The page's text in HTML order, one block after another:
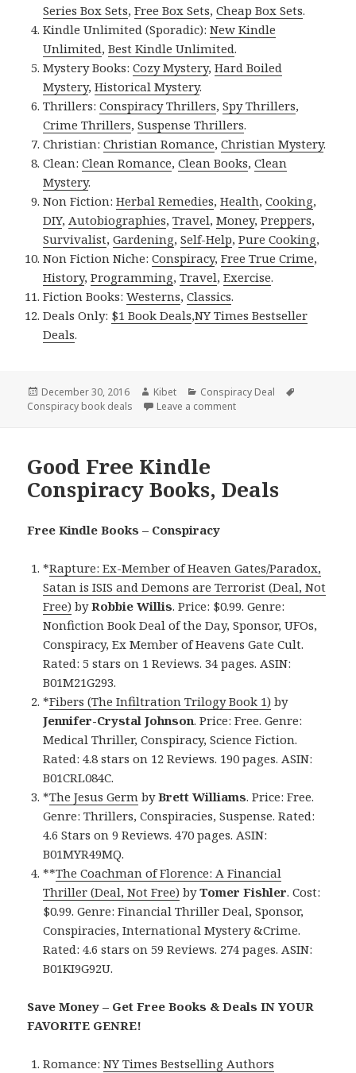
Series Box Sets,Free Box Sets,Cheap Box Sets.
Kindle Unlimited (Sporadic):New Kindle
Unlimited,Best Kindle Unlimited.
Mystery Books:Cozy Mystery,Hard Boiled
Mystery,Historical Mystery.
Thrillers:Conspiracy Thrillers,Spy Thrillers,
Crime Thrillers,Suspense Thrillers.
Christian:Christian Romance,Christian Mystery.
Clean:Clean Romance,Clean Books,Clean
Mystery.
Non Fiction:Herbal Remedies,Health,Cooking,
DIY, Autobiographies,Travel,Money,Preppers,
Survivalist,Gardening,Self-Help,Pure Cooking,
Non Fiction Niche:Conspiracy,Free True Crime,
History,Programming,Travel,Exercise.
Fiction Books:Westerns,Classics.
Deals Only: $1 Book Deals,NY Times Bestseller
Deals.
Posted
on
December 30, 2016 Author
Kibet Categories
Conspiracy Deal
Conspiracy book deals
Leave a comment
Good Free Kindle
Conspiracy Books, Deals
Free Kindle Books – Conspiracy
*Rapture: Ex-Member of Heaven Gates/Paradox,
Satan is ISIS and Demons are Terrorist (Deal, Not
Free) byRobbie Willis. Price: $0.99. Genre:
Nonfiction Book Deal of the Day, Sponsor, UFOs,
Conspiracy, Ex Member of Heavens Gate Cult.
Rated: 5 stars on 1 Reviews. 34 pages. ASIN:
B01M21G293.
*Fibers (The Infiltration Trilogy Book 1) by
Jennifer-Crystal Johnson. Price: Free. Genre:
Medical Thriller, Conspiracy, Science Fiction.
Rated: 4.8 stars on 12 Reviews. 190 pages. ASIN:
B01CRL084C.
*The Jesus Germ byBrett Williams. Price: Free.
Genre: Thrillers, Conspiracies, Suspense. Rated:
4.6 Stars on 9 Reviews. 470 pages. ASIN:
B01MYR49MQ.
**The Coachman of Florence: A Financial
Thriller (Deal, Not Free) byTomer Fishler. Cost:
$0.99. Genre: Financial Thriller Deal, Sponsor,
Conspiracies, International Mystery &Crime.
Rated: 4.6 stars on 59 Reviews. 274 pages. ASIN:
B01KI9G92U.
Save Money – Get Free Books & Deals IN YOUR
FAVORITE GENRE!
Romance:NY Times Bestselling Authors